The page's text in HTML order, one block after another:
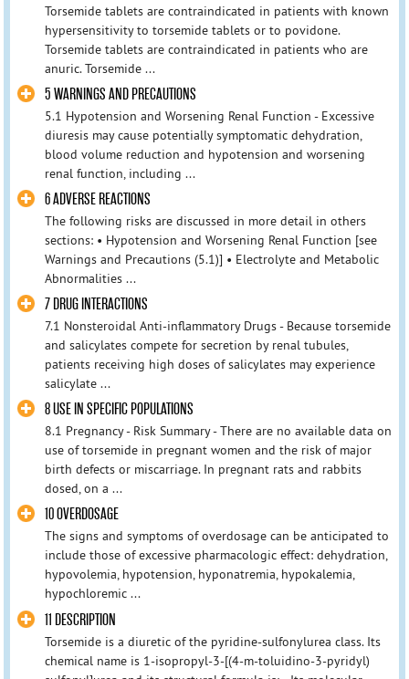
Torsemide tablets are contraindicated in patients with known
hypersensitivity to torsemide tablets or to povidone.
Torsemide tablets are contraindicated in patients who are
anuric. Torsemide ...
5 WARNINGS AND PRECAUTIONS
5.1 Hypotension and Worsening Renal Function - Excessive
diuresis may cause potentially symptomatic dehydration,
blood volume reduction and hypotension and worsening
renal function, including ...
6 ADVERSE REACTIONS
The following risks are discussed in more detail in others
sections: • Hypotension and Worsening Renal Function [see
Warnings and Precautions (5.1)] • Electrolyte and Metabolic
Abnormalities ...
7 DRUG INTERACTIONS
7.1 Nonsteroidal Anti-inflammatory Drugs - Because torsemide
and salicylates compete for secretion by renal tubules,
patients receiving high doses of salicylates may experience
salicylate ...
8 USE IN SPECIFIC POPULATIONS
8.1 Pregnancy - Risk Summary - There are no available data on
use of torsemide in pregnant women and the risk of major
birth defects or miscarriage. In pregnant rats and rabbits
dosed, on a ...
10 OVERDOSAGE
The signs and symptoms of overdosage can be anticipated to
include those of excessive pharmacologic effect: dehydration,
hypovolemia, hypotension, hyponatremia, hypokalemia,
hypochloremic ...
11 DESCRIPTION
Torsemide is a diuretic of the pyridine-sulfonylurea class. Its
chemical name is 1-isopropyl-3-[(4-m-toluidino-3-pyridyl)